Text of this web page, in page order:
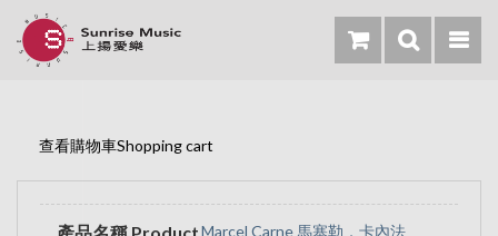
查看購物車Shopping cart
Marcel Carne 馬塞勒．卡內法